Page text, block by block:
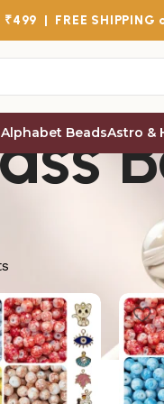
₹499 | FREE SHIPPING
Alphabet BeadsAstro &